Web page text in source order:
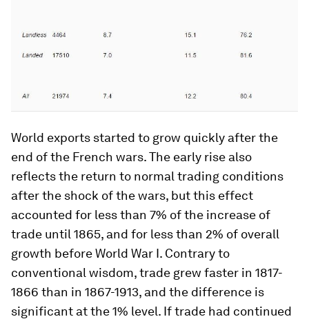
World exports started to grow quickly after the
end of the French wars. The early rise also
reflects the return to normal trading conditions
after the shock of the wars, but this effect
accounted for less than 7% of the increase of
trade until 1865, and for less than 2% of overall
growth before World War I. Contrary to
conventional wisdom, trade grew faster in 1817-
1866 than in 1867-1913, and the difference is
significant at the 1% level. If trade had continued